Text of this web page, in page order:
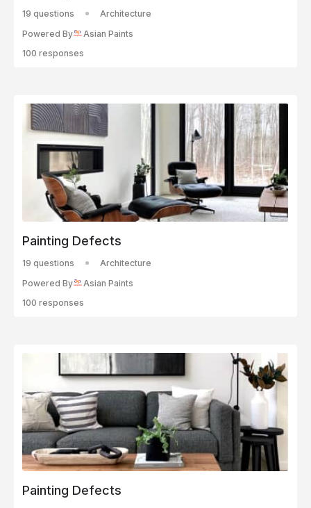
19 questions
Architecture
Powered By
Asian Paints
100 responses
Painting Defects
19 questions
Architecture
Powered By
Asian Paints
100 responses
Painting Defects